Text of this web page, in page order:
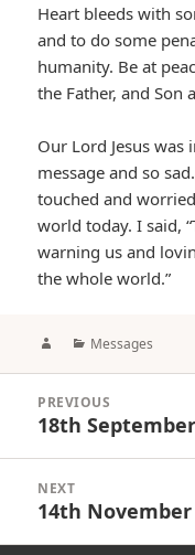
Heart bleeds with
and to do some
humanity. Be at
the Father, and Son
Our Lord Jesus was
message and so
touched and
world today. I said,
warning us and
the whole world.”
AuthorCategories
Messages
navigation
PREVIOUS
Previous
18th September
NEXT
Next
14th November